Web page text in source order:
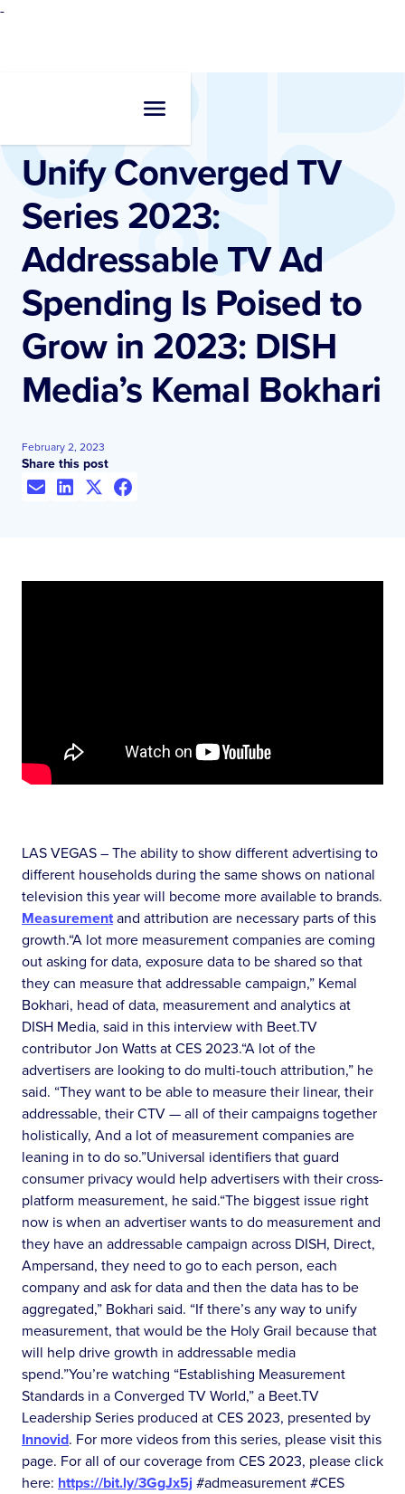
-
Unify Converged TV
Series 2023:
Addressable TV Ad
Spending Is Poised to
Grow in 2023: DISH
Media’s Kemal Bokhari
February 2, 2023
Share this post
LAS VEGAS – The ability to show different advertising to
different households during the same shows on national
television this year will become more available to brands.
Measurementand attribution are necessary parts of this
growth.“A lot more measurement companies are coming
out asking for data, exposure data to be shared so that
they can measure that addressable campaign,” Kemal
Bokhari, head of data, measurement and analytics at
DISH Media, said in this interview with Beet.TV
contributor Jon Watts at CES 2023.“A lot of the
advertisers are looking to do multi-touch attribution,” he
said. “They want to be able to measure their linear, their
addressable, their CTV — all of their campaigns together
holistically, And a lot of measurement companies are
leaning in to do so.”Universal identifiers that guard
consumer privacy would help advertisers with their cross-
platform measurement, he said.“The biggest issue right
now is when an advertiser wants to do measurement and
they have an addressable campaign across DISH, Direct,
Ampersand, they need to go to each person, each
company and ask for data and then the data has to be
aggregated,” Bokhari said. “If there’s any way to unify
measurement, that would be the Holy Grail because that
will help drive growth in addressable media
spend.”You’re watching “Establishing Measurement
Standards in a Converged TV World,” a Beet.TV
Leadership Series produced at CES 2023, presented by
Innovid. For more videos from this series, please visit this
page. For all of our coverage from CES 2023, please click
here: https://bit.ly/3GgJx5j #admeasurement #CES